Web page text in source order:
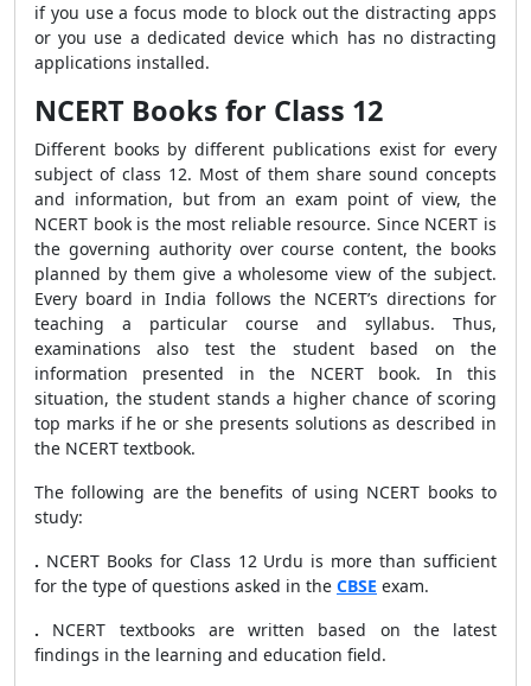
if you use a focus mode to block out the distracting apps
or you use a dedicated device which has no distracting
applications installed.
NCERT Books for Class 12
Different books by different publications exist for every
subject of class 12. Most of them share sound concepts
and information, but from an exam point of view, the
NCERT book is the most reliable resource. Since NCERT is
the governing authority over course content, the books
planned by them give a wholesome view of the subject.
Every board in India follows the NCERT’s directions for
teaching a particular course and syllabus. Thus,
examinations also test the student based on the
information presented in the NCERT book. In this
situation, the student stands a higher chance of scoring
top marks if he or she presents solutions as described in
the NCERT textbook.
The following are the benefits of using NCERT books to
study:
. NCERT Books for Class 12 Urdu is more than sufficient
for the type of questions asked in the CBSE exam.
. NCERT textbooks are written based on the latest
findings in the learning and education field.